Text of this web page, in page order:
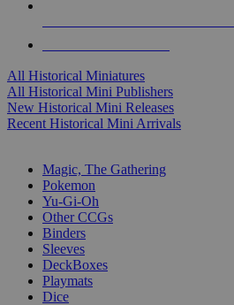
All Historical Miniatures
All Historical Mini Publishers
New Historical Mini Releases
Recent Historical Mini Arrivals
Magic, The Gathering
Pokemon
Yu-Gi-Oh
Other CCGs
Binders
Sleeves
DeckBoxes
Playmats
Dice